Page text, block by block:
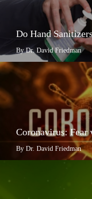
Do Hand
By Dr. David Friedman
Coronavirus: Fear
By Dr. David Friedman